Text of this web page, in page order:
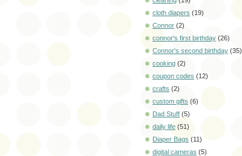
cloth diapers (19)
Connor (2)
connor's first birthday (26)
Connor's second birthday (35)
cooking (2)
coupon codes (12)
crafts (2)
custom gifts (6)
Dad Stuff (5)
daily life (51)
Diaper Bags (11)
digital cameras (5)